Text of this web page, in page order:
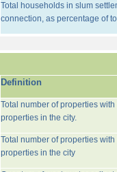
Total households in slum
connection, as percentage of
Definition
Total number of properties
properties in the city.
Total number of properties
properties in the city